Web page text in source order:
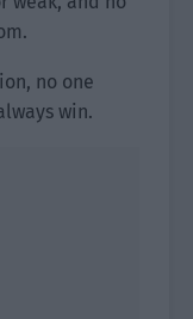
no one
win.